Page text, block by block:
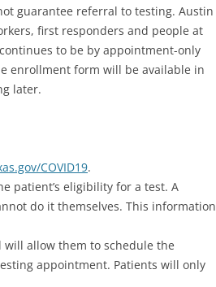
guarantee referral to testing. Austin
first responders and people at
to be by appointment-only
enrollment form will be available in
later.
COVID19.
patient’s eligibility for a test. A
do it themselves. This information
allow them to schedule the
appointment. Patients will only